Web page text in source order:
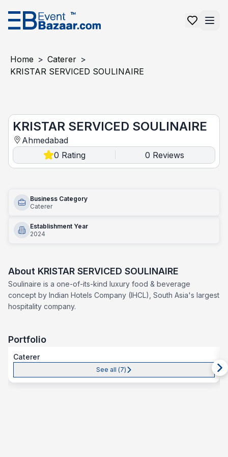
Home > Caterer >
KRISTAR SERVICED SOULINAIRE
KRISTAR SERVICED SOULINAIRE
Ahmedabad
0 Rating 0 Reviews
Business Category
Caterer
Establishment Year
2024
About KRISTAR SERVICED SOULINAIRE
Soulinaire is a one-of-its-kind luxury food & beverage
concept by Indian Hotels Company (IHCL), South Asia's largest
hospitality company.
Portfolio
Caterer
See all (7)